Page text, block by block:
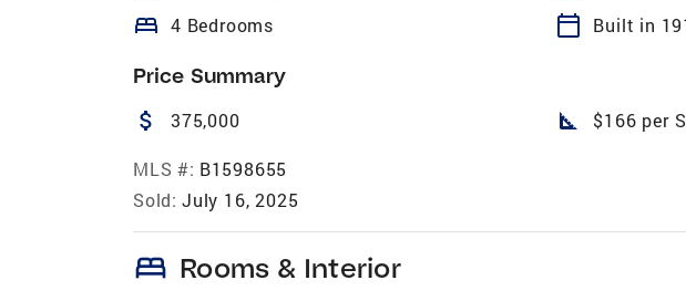
bed 4 Bedrooms calendar_today Built in
Price Summary
attach_money 375,000 square_foot $166 per
MLS #: B1598655
Sold: July 16, 2025
bed Rooms & Interior